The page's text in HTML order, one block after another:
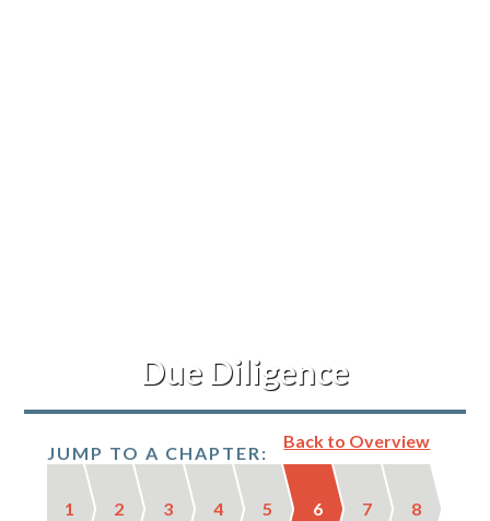
Contact Me
Due Diligence
Back to Overview
JUMP TO A CHAPTER:
1 2 3 4 5 6 7 8